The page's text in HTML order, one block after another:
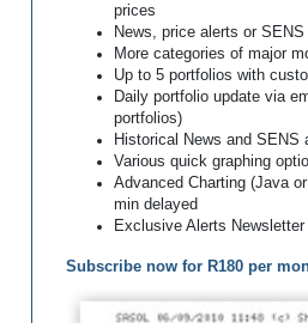
prices
News, price alerts or SENS
More categories of major
Up to 5 portfolios with
Daily portfolio update via
portfolios)
Historical News and SENS
Various quick graphing
Advanced Charting (Java
min delayed
Exclusive Alerts Newsletter
Subscribe now for R180 per